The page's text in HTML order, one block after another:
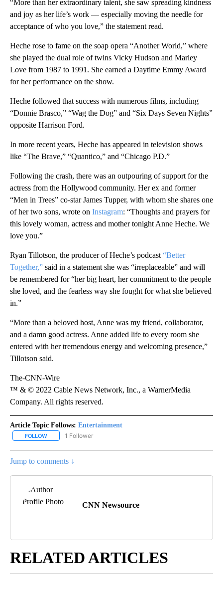
“More than her extraordinary talent, she saw spreading kindness
and joy as her life’s work — especially moving the needle for
acceptance of who you love,” the statement read.
Heche rose to fame on the soap opera “Another World,” where
she played the dual role of twins Vicky Hudson and Marley
Love from 1987 to 1991. She earned a Daytime Emmy Award
for her performance on the show.
Heche followed that success with numerous films, including
“Donnie Brasco,” “Wag the Dog” and “Six Days Seven Nights”
opposite Harrison Ford.
In more recent years, Heche has appeared in television shows
like “The Brave,” “Quantico,” and “Chicago P.D.”
Following the crash, there was an outpouring of support for the
actress from the Hollywood community. Her ex and former
“Men in Trees” co-star James Tupper, with whom she shares one
of her two sons, wrote on Instagram: “Thoughts and prayers for
this lovely woman, actress and mother tonight Anne Heche. We
love you.”
Ryan Tillotson, the producer of Heche’s podcast “Better
Together,” said in a statement she was “irreplaceable” and will
be remembered for “her big heart, her commitment to the people
she loved, and the fearless way she fought for what she believed
in.”
“More than a beloved host, Anne was my friend, collaborator,
and a damn good actress. Anne added life to every room she
entered with her tremendous energy and welcoming presence,”
Tillotson said.
The-CNN-Wire
™ & © 2022 Cable News Network, Inc., a WarnerMedia
Company. All rights reserved.
Article Topic Follows: Entertainment
FOLLOW FOLLOW "ENTERTAINMENT" TO RECEIVE NOTIFICATIONS ABOUT
1 Follower
Jump to comments ↓
CNN Newsource
RELATED ARTICLES